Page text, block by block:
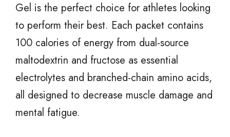
Gel is the perfect choice for athletes looking
to perform their best. Each packet contains
100 calories of energy from dual-source
maltodextrin and fructose as essential
electrolytes and branched-chain amino acids,
all designed to decrease muscle damage and
mental fatigue.